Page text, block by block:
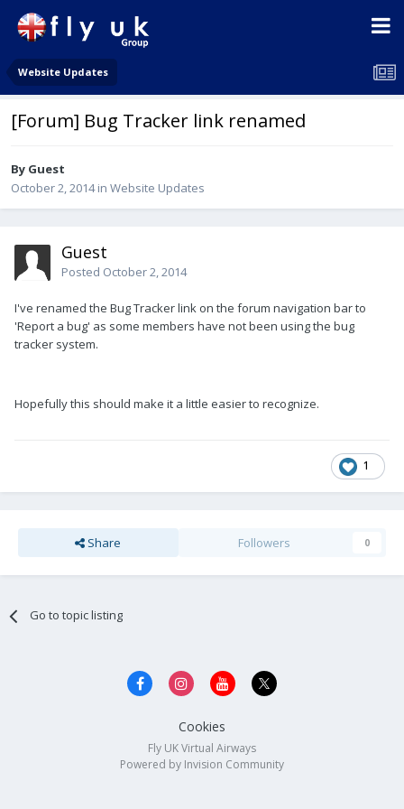
Website Updates
[Forum] Bug Tracker link renamed
By Guest
October 2, 2014in Website Updates
Guest
Posted October 2, 2014
I've renamed the Bug Tracker link on the forum navigation bar to
'Report a bug' as some members have not been using the bug
tracker system.
Hopefully this should make it a little easier to recognize.
1
Share Followers 0
Go to topic listing
Cookies
Fly UK Virtual Airways
Powered by Invision Community